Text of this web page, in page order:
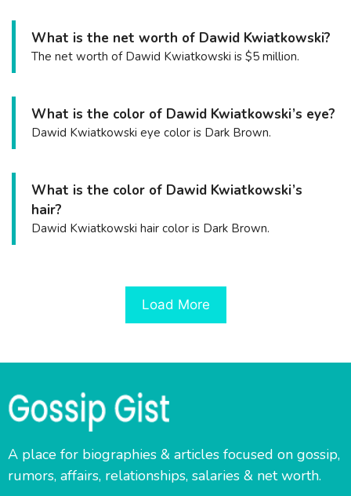
What is the net worth of Dawid Kwiatkowski?
The net worth of Dawid Kwiatkowski is $5 million.
What is the color of Dawid Kwiatkowski’s eye?
Dawid Kwiatkowski eye color is Dark Brown.
What is the color of Dawid Kwiatkowski’s
hair?
Dawid Kwiatkowski hair color is Dark Brown.
Load More
A place for biographies & articles focused on gossip,
rumors, affairs, relationships, salaries & net worth.